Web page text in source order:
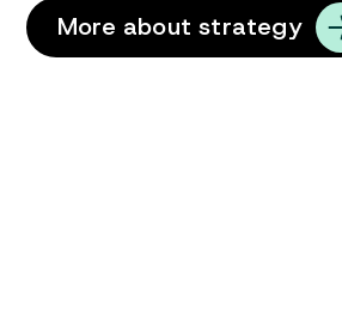
More about strategy